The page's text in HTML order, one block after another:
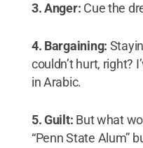
3. Anger: Cue the
4. Bargaining:
couldn’t hurt, right?
in Arabic.
5. Guilt: But what
“Penn State Alum”